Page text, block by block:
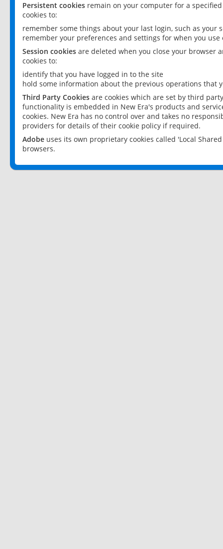
Persistent cookies remain on your computer for a
cookies to:
remember some things about your last login, such as your
remember your preferences and settings for when you use
Session cookies are deleted when you close your browser
cookies to:
identify that you have logged in to the site
hold some information about the previous operations that
Third Party Cookies are cookies which are set by third
functionality is embedded in New Era's products and
cookies. New Era has no control over and takes no
providers for details of their cookie policy if required.
Adobe uses its own proprietary cookies called 'Local
browsers.